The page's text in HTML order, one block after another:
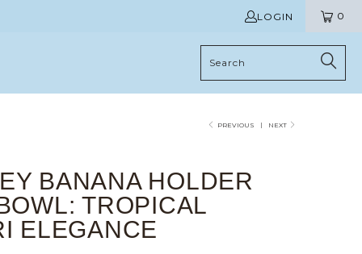
LOGIN 0
PREVIOUS | NEXT
BANANA HOLDER
TROPICAL
ELEGANCE